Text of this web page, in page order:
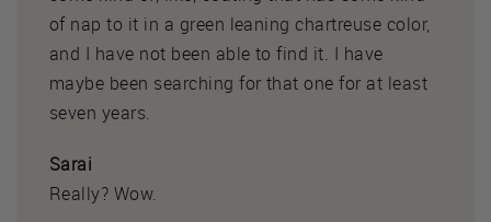
of nap to it in a green leaning chartreuse color,
and I have not been able to find it. I have
maybe been searching for that one for at least
seven years.
Sarai
Really? Wow.